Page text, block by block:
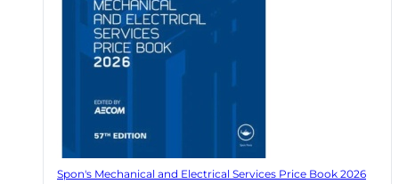
Spon's Mechanical and Electrical Services Price Book 2026